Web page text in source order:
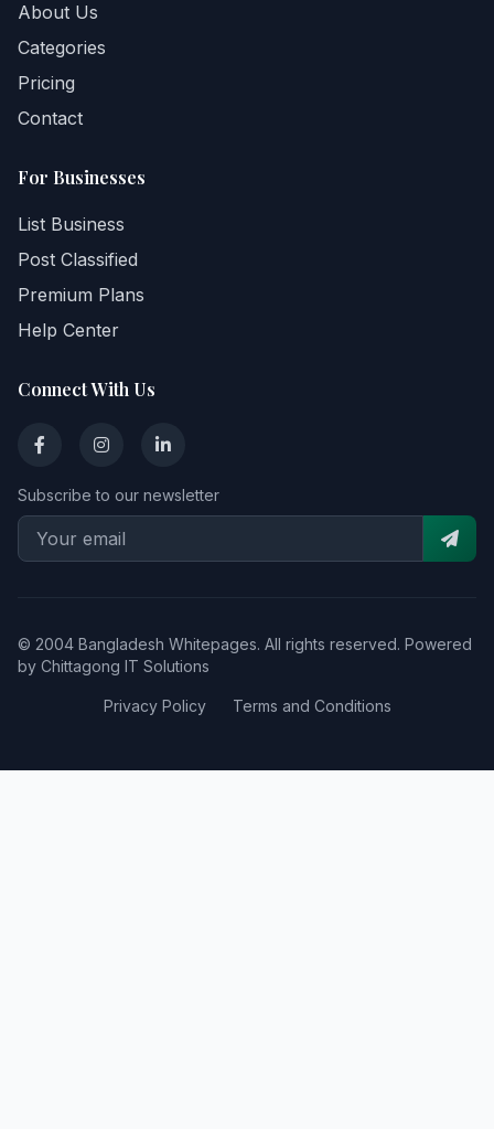
About Us
Categories
Pricing
Contact
For Businesses
List Business
Post Classified
Premium Plans
Help Center
Connect With Us
Subscribe to our newsletter
© 2004 Bangladesh Whitepages. All rights reserved. Powered
by Chittagong IT Solutions
Privacy Policy Terms and Conditions